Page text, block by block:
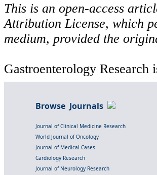
This is an open-access
Attribution License, which
medium, provided the
Gastroenterology Research
Browse Journals
Journal of Clinical Medicine Research
World Journal of Oncology
Journal of Medical Cases
Cardiology Research
Journal of Neurology Research